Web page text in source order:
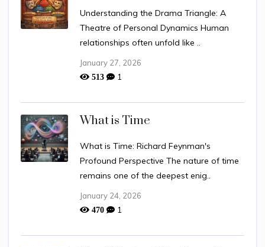
Understanding the Drama Triangle: A
Theatre of Personal Dynamics Human
relationships often unfold like ..
January 27, 2026
513 1
What is Time
What is Time: Richard Feynman's
Profound Perspective The nature of time
remains one of the deepest enig..
January 24, 2026
470 1